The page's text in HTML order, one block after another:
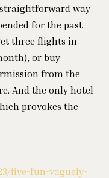
way
for the past
three flights in
or buy
from the
And the only hotel
provokes the
five-fun-vaguely-